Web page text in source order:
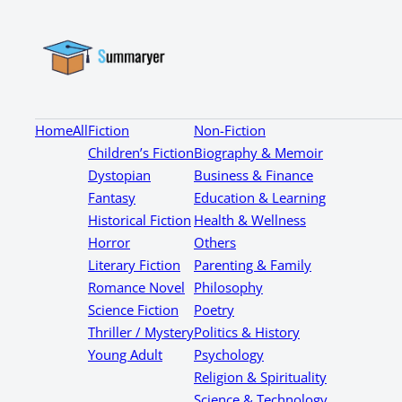
HomeAllFiction
Children’s Fiction
Dystopian
Fantasy
Historical Fiction
Horror
Literary Fiction
Romance Novel
Science Fiction
Thriller / Mystery
Young Adult
Non-Fiction
Biography & Memoir
Business & Finance
Education & Learning
Health & Wellness
Others
Parenting & Family
Philosophy
Poetry
Politics & History
Psychology
Religion & Spirituality